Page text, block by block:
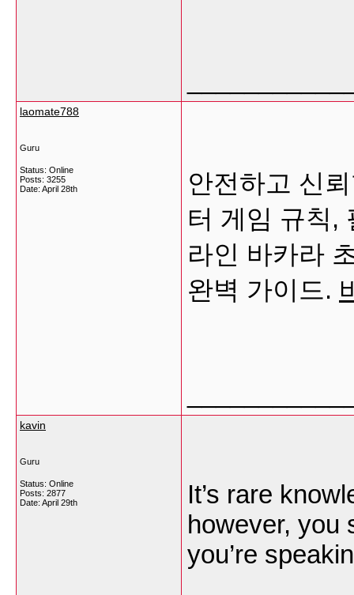
laomate788
Guru
Status: Online
Posts: 3255
Date: April 28th
안전하고 신
터 게임 규칙,
라인 바카라
완벽 가이드.
kavin
Guru
Status: Online
Posts: 2877
Date: April 29th
It’s rare
however, you
you’re